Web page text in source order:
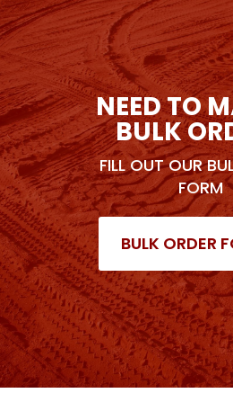
NEED TO
BULK
FILL OUT OUR
FORM
BULK ORDER